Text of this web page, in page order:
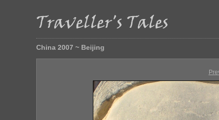
China 2007 ~ Beijing